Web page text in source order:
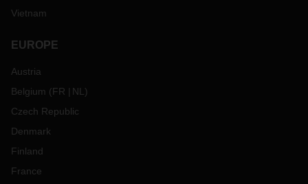
Vietnam
EUROPE
Austria
Belgium (FR NL )
Czech Republic
Denmark
Finland
France